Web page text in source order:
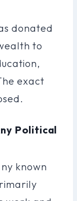
donated
to
exact
Political
known